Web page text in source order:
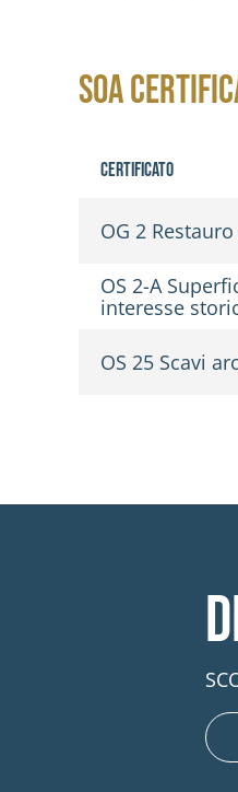
SOA
Certificato
OG 2
OS 2-A
interesse
OS 25 Scavi